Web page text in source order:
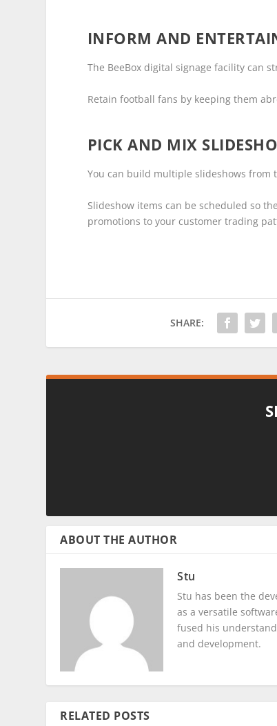
INFORM AND
The BeeBox digital signage facility can
Retain football fans by keeping them
PICK AND MIX
You can build multiple slideshows from
Slideshow items can be scheduled so
promotions to your customer trading
SHARE:
ABOUT THE AUTHOR
Stu
Stu has been the
as a versatile
fused his
and development.
RELATED POSTS